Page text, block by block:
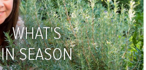
WHAT'S
IN SEASON